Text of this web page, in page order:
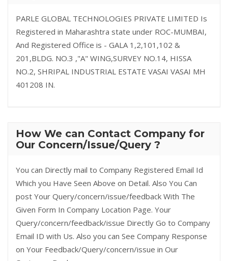
PARLE GLOBAL TECHNOLOGIES PRIVATE LIMITED Is
Registered in Maharashtra state under ROC-MUMBAI,
And Registered Office is - GALA 1,2,101,102 &
201,BLDG. NO.3 ,"A" WING,SURVEY NO.14, HISSA
NO.2, SHRIPAL INDUSTRIAL ESTATE VASAI VASAI MH
401208 IN.
How We can Contact Company for
Our Concern/Issue/Query ?
You can Directly mail to Company Registered Email Id
Which you Have Seen Above on Detail. Also You Can
post Your Query/concern/issue/feedback With The
Given Form In Company Location Page. Your
Query/concern/feedback/issue Directly Go to Company
Email ID with Us. Also you can See Company Response
on Your Feedback/Query/concern/issue in Our